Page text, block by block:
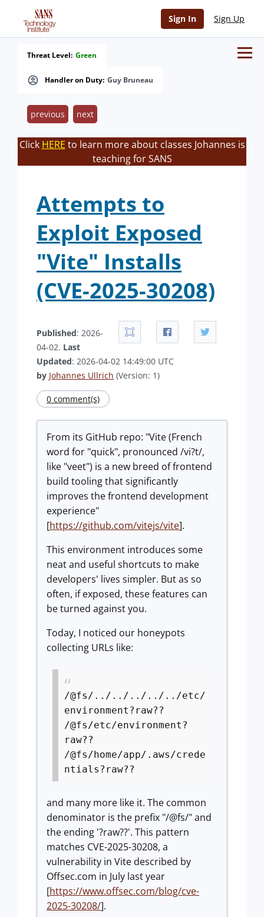
Sign In Sign Up
Handler on Duty: Guy Bruneau
Threat Level: Green
previous next
Click HERE to learn more about classes Johannes is
teaching for SANS
Attempts to
Exploit Exposed
"Vite" Installs
(CVE-2025-30208)
Published: 2026-
04-02. Last
Updated: 2026-04-02 14:49:00 UTC
by Johannes Ullrich (Version: 1)
0 comment(s)
From its GitHub repo: "Vite (French
word for "quick", pronounced /vi?t/,
like "veet") is a new breed of frontend
build tooling that significantly
improves the frontend development
experience"
[https://github.com/vitejs/vite].
This environment introduces some
neat and useful shortcuts to make
developers' lives simpler. But as so
often, if exposed, these features can
be turned against you.
Today, I noticed our honeypots
collecting URLs like:
/@fs/../../../../../etc/
environment?raw??
/@fs/etc/environment?
raw??
/@fs/home/app/.aws/crede
ntials?raw??
and many more like it. The common
denominator is the prefix "/@fs/" and
the ending '?raw??'. This pattern
matches CVE-2025-30208, a
vulnerability in Vite described by
Offsec.com in July last year
[https://www.offsec.com/blog/cve-
2025-30208/].